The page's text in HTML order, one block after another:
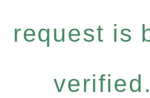
request is